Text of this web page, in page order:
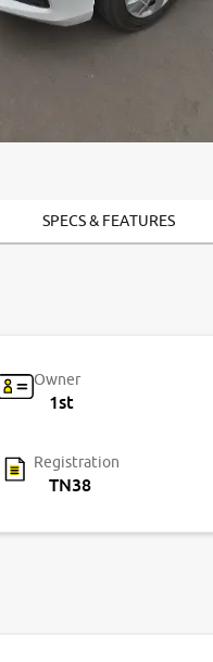
SPECS & FEATURES
Owner
1st
Registration
TN38